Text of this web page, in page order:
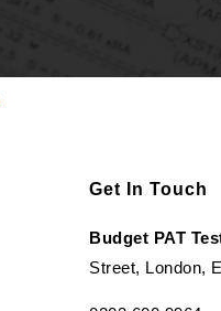
Get In Touch
Budget PAT
Street, London,